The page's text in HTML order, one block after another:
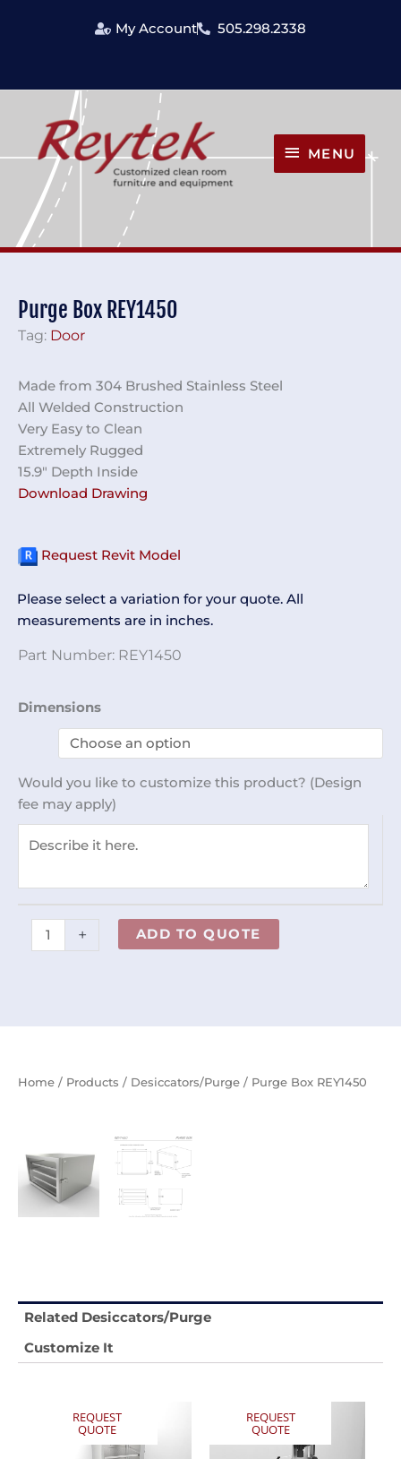
My Account 505.298.2338
MENU
Home / Products / Desiccators/Purge / Purge Box REY1450
Related Desiccators/Purge
Customize It
REQUEST
QUOTE
REQUEST
QUOTE
Purge Box REY1450
Tag: Door
Made from 304 Brushed Stainless Steel
All Welded Construction
Very Easy to Clean
Extremely Rugged
15.9″ Depth Inside
Download Drawing
Request Revit Model
Please select a variation for your quote. All
measurements are in inches.
Part Number: REY1450
Dimensions
Would you like to customize this product? (Design
fee may apply)
Purge
REY1450
+ ADD TO QUOTE